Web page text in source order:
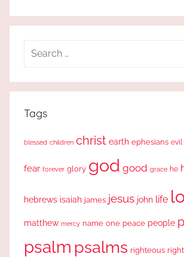
Search
Tags
blessed children christ earth ephesians evil
fear forever glory god good grace he
hebrews isaiah james jesus john life
matthew mercy name one peace people
psalm psalms righteous